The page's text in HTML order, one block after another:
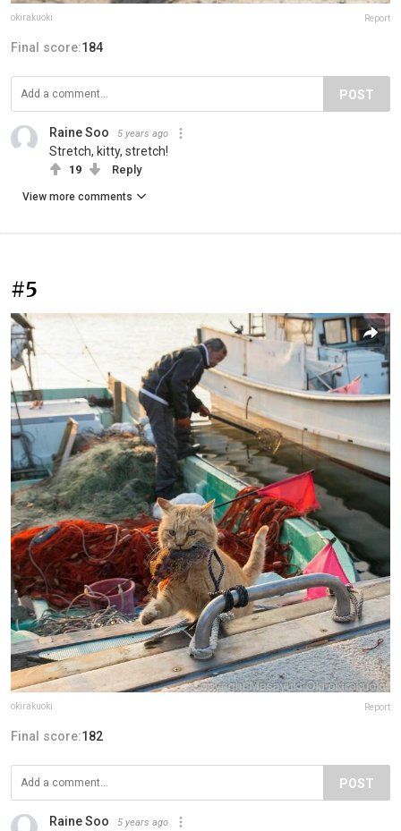
okirakuoki Report
Final score:184
POST
Raine Soo 5 years ago
Stretch, kitty, stretch!
19 Reply
View more comments
#5
okirakuoki Report
Final score:182
POST
Raine Soo 5 years ago